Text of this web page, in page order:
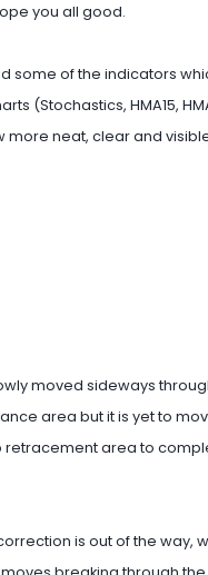
you all good.
some of the indicators
(Stochastics, HMA15,
more neat, clear and
moved sideways
area but it is yet to
retracement area to
is out of the way,